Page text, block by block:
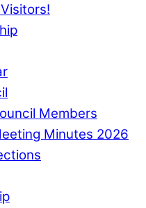
Members
Minutes 2026